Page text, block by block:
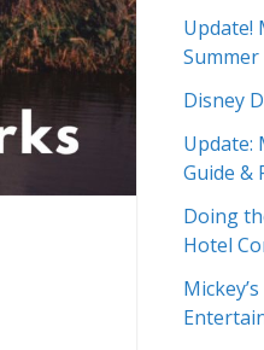
Update!
Summer
Disney
Update:
Guide &
Doing
Hotel